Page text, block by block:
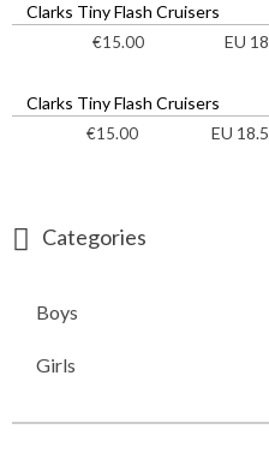
Clarks Tiny Flash Cruisers
€15.00 EU 18
Clarks Tiny Flash Cruisers
€15.00 EU 18.5
Categories
Boys
Girls